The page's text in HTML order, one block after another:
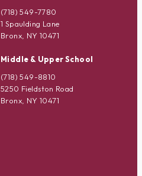
(718) 549-7780
1 Spaulding Lane
Bronx, NY 10471
Middle & Upper School
(718) 549-8810
5250 Fieldston Road
Bronx, NY 10471